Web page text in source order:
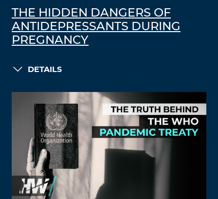
THE HIDDEN DANGERS OF
ANTIDEPRESSANTS DURING
PREGNANCY
DETAILS